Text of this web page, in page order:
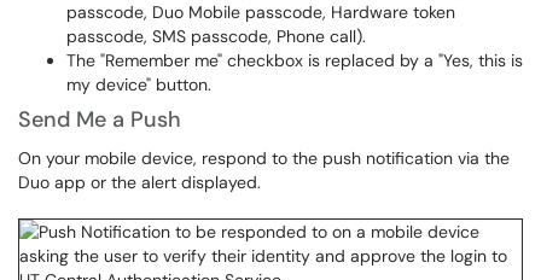
passcode, Duo Mobile passcode, Hardware token
passcode, SMS passcode, Phone call).
The "Remember me" checkbox is replaced by a "Yes, this is
my device" button.
Send Me a Push
On your mobile device, respond to the push notification via the
Duo app or the alert displayed.